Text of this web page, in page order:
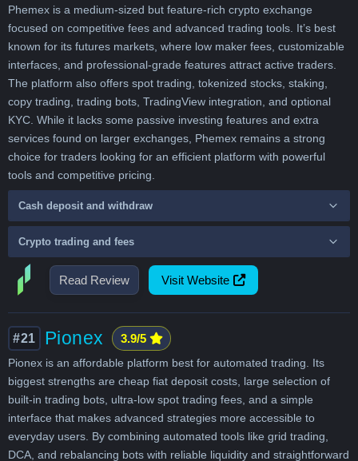
Read Review Visit Website
Phemex is a medium-sized but feature-rich crypto exchange
focused on competitive fees and advanced trading tools. It’s best
known for its futures markets, where low maker fees, customizable
interfaces, and professional-grade features attract active traders.
The platform also offers spot trading, tokenized stocks, staking,
copy trading, trading bots, TradingView integration, and optional
KYC. While it lacks some passive investing features and extra
services found on larger exchanges, Phemex remains a strong
choice for traders looking for an efficient platform with powerful
tools and competitive pricing.
Cash deposit and withdraw
Crypto trading and fees
#21 Pionex 3.9/5
Pionex is an affordable platform best for automated trading. Its
biggest strengths are cheap fiat deposit costs, large selection of
built-in trading bots, ultra-low spot trading fees, and a simple
interface that makes advanced strategies more accessible to
everyday users. By combining automated tools like grid trading,
DCA, and rebalancing bots with reliable liquidity and straightforward